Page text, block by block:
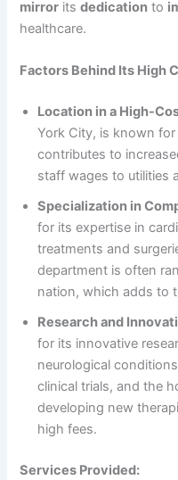
mirror itsdedication to
healthcare.
Factors Behind Its High
Location in a High-
York City, is known
contributes to
staff wages to utilities
Specialization in
for its expertise in
treatments and
department is often
nation, which adds to
Research and
for its innovative
neurological
clinical trials, and the
developing new
high fees.
Services Provided: